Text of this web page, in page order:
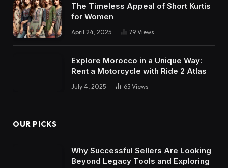
The Timeless Appeal of Short Kurtis
for Women
April 24, 2025 79 Views
Explore Morocco in a Unique Way:
Rent a Motorcycle with Ride 2 Atlas
July 4, 2025 65 Views
OUR PICKS
Why Successful Sellers Are Looking
Beyond Legacy Tools and Exploring